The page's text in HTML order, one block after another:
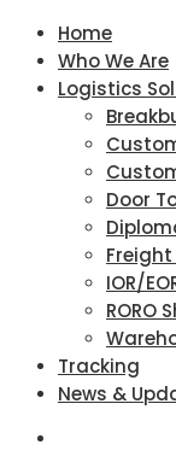
Home
Who We Are
Logistics
Door
IOR/
RORO
Tracking
News &